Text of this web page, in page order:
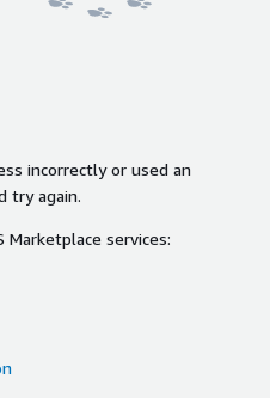
incorrectly or used an
try again.
services: